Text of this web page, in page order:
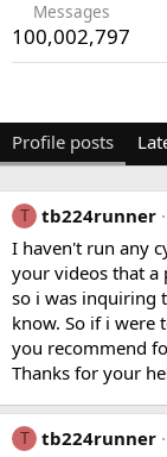
Messages
100,002,797
Profile posts
T tb224runner
I haven't run any
your videos that a
so i was inquiring
know. So if i were
you recommend
Thanks for your
T tb224runner